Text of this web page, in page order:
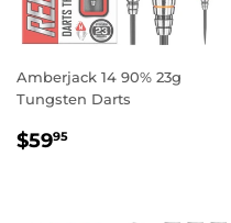
Amberjack 14 90% 23g
Tungsten Darts
REGULAR
$5995